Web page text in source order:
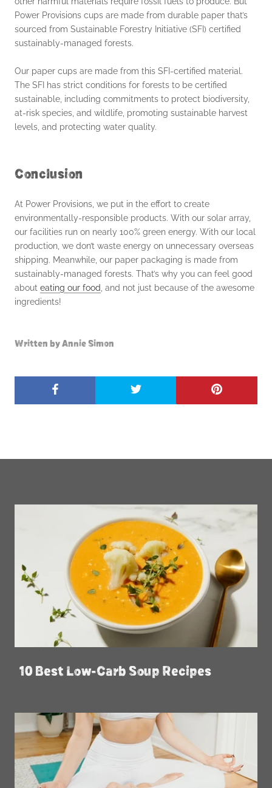
Power Provisions cups are made from durable paper that’s
sourced from Sustainable Forestry Initiative (SFI) certified
sustainably-managed forests.
Our paper cups are made from this SFI-certified material.
The SFI has strict conditions for forests to be certified
sustainable, including commitments to protect biodiversity,
at-risk species, and wildlife, promoting sustainable harvest
levels, and protecting water quality.
Conclusion
At Power Provisions, we put in the effort to create
environmentally-responsible products. With our solar array,
our facilities run on nearly 100% green energy. With our local
production, we don’t waste energy on unnecessary overseas
shipping. Meanwhile, our paper packaging is made from
sustainably-managed forests. That’s why you can feel good
about eating our food , and not just because of the awesome
ingredients!
Written by Annie Simon
10 Best Low-Carb Soup Recipes